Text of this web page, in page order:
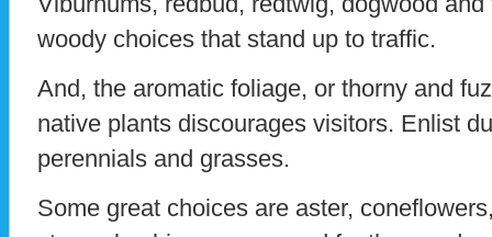
woody choices that stand up to traffic.
And, the aromatic foliage, or thorny and
native plants discourages visitors. Enlist
perennials and grasses.
Some great choices are aster,